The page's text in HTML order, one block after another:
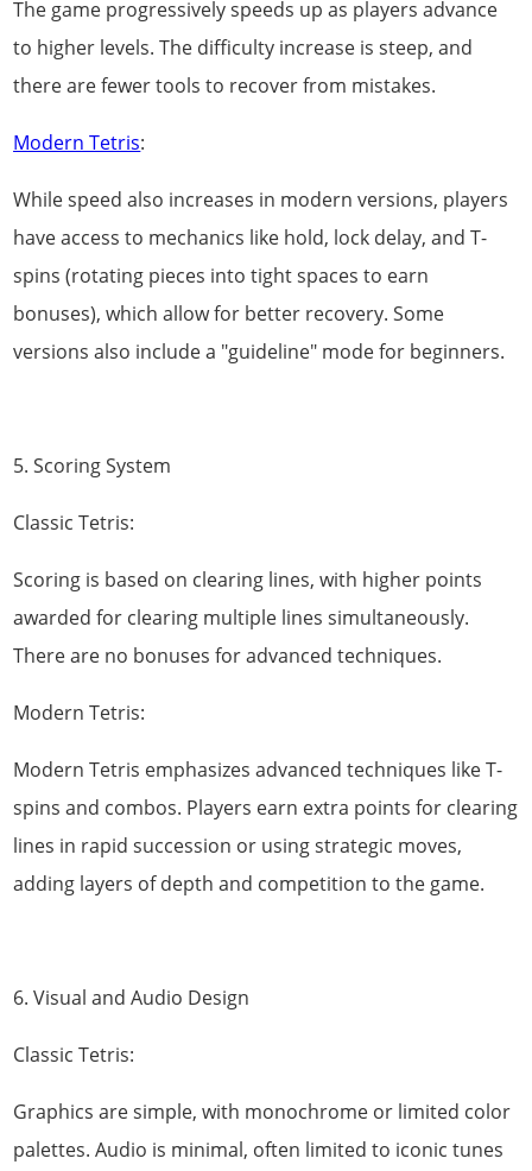
The game progressively speeds up as players advance
to higher levels. The difficulty increase is steep, and
there are fewer tools to recover from mistakes.
Modern Tetris:
While speed also increases in modern versions, players
have access to mechanics like hold, lock delay, and T-
spins (rotating pieces into tight spaces to earn
bonuses), which allow for better recovery. Some
versions also include a "guideline" mode for beginners.
5. Scoring System
Classic Tetris:
Scoring is based on clearing lines, with higher points
awarded for clearing multiple lines simultaneously.
There are no bonuses for advanced techniques.
Modern Tetris:
Modern Tetris emphasizes advanced techniques like T-
spins and combos. Players earn extra points for clearing
lines in rapid succession or using strategic moves,
adding layers of depth and competition to the game.
6. Visual and Audio Design
Classic Tetris:
Graphics are simple, with monochrome or limited color
palettes. Audio is minimal, often limited to iconic tunes